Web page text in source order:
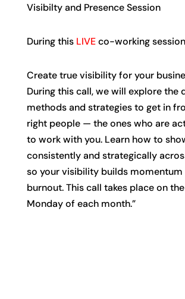
Visibilty and Presence Session
During this LIVEco-working
Create true visibility for your
During this call, we will explore the
methods and strategies to get in
right people — the ones who are
to work with you. Learn how to
consistently and strategically
so your visibility builds momentum
burnout. This call takes place on
Monday of each month.”